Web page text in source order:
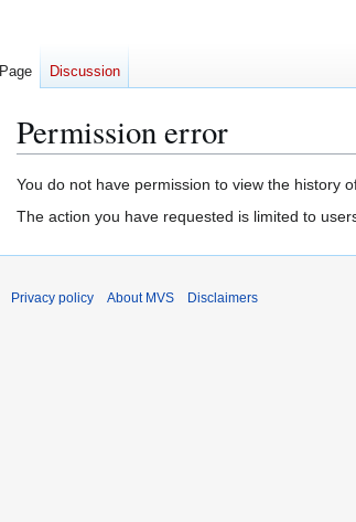
Permission error
Jump
to
Jump
to
You do not have permission to view the history
The action you have requested is limited to
Page Discussion
Privacy policy About MVS Disclaimers